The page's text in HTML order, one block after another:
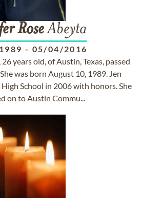
RoseAbeyta
- 05/04/2016
years old, of Austin, Texas, passed
was born August 10, 1989. Jen
School in 2006 with honors. She
on to Austin Commu...